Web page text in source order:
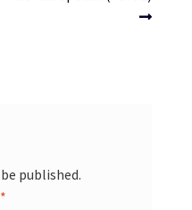
published.
*